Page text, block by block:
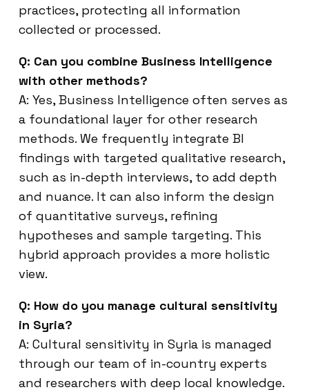
practices, protecting all information
collected or processed.
Q: Can you combine Business Intelligence
with other methods?
A: Yes, Business Intelligence often serves as
a foundational layer for other research
methods. We frequently integrate BI
findings with targeted qualitative research,
such as in-depth interviews, to add depth
and nuance. It can also inform the design
of quantitative surveys, refining
hypotheses and sample targeting. This
hybrid approach provides a more holistic
view.
Q: How do you manage cultural sensitivity
in Syria?
A: Cultural sensitivity in Syria is managed
through our team of in-country experts
and researchers with deep local knowledge.